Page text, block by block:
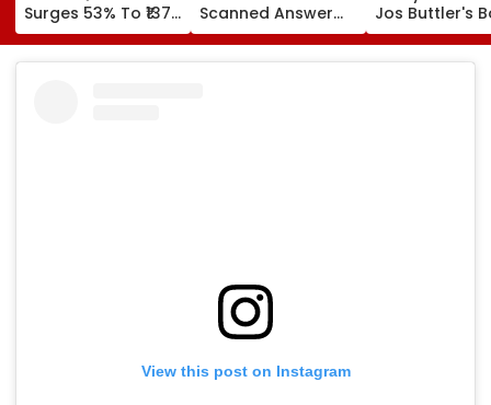
Surges 53% To ₹137
Crore On Strong
Biopharma Growth
Scanned Answer
Book Facility
Begins; Check
Jos Buttler's
Prediction
Becoming T20
Cricket's All-
View this post on Instagram